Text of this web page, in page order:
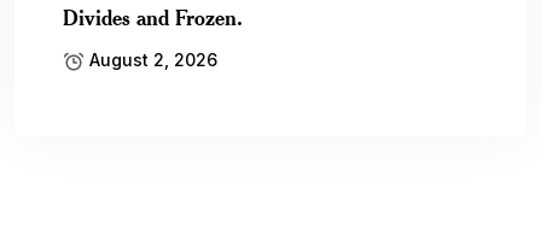
Divides and Frozen.
August 2, 2026